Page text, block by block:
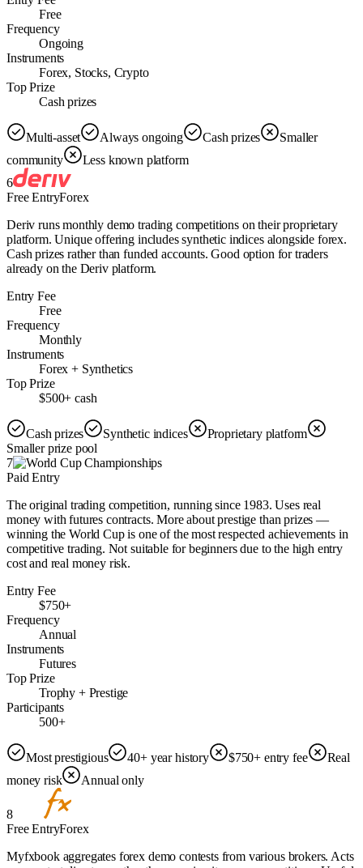
Free
Frequency
Ongoing
Instruments
Forex, Stocks, Crypto
Top Prize
Cash prizes
Multi-asset Always ongoing Cash prizes
Smaller
community
Less known platform
6
Free EntryForex
Deriv runs monthly demo trading competitions on their proprietary
platform. Unique offering includes synthetic indices alongside forex.
Cash prizes rather than funded accounts. Good option for traders
already on the Deriv platform.
Entry Fee
Free
Frequency
Monthly
Instruments
Forex + Synthetics
Top Prize
$500+ cash
Cash prizes Synthetic indices
Proprietary platform
Smaller prize pool
7
Paid Entry
The original trading competition, running since 1983. Uses real
money with futures contracts. More about prestige than prizes —
winning the World Cup is one of the most respected achievements in
competitive trading. Not suitable for beginners due to the high entry
cost and real money risk.
Entry Fee
$750+
Frequency
Annual
Instruments
Futures
Top Prize
Trophy + Prestige
Participants
500+
Most prestigious 40+ year history $750+ entry fee
Real
money risk
Annual only
8
Free EntryForex
Myfxbook aggregates forex demo contests from various brokers. Acts